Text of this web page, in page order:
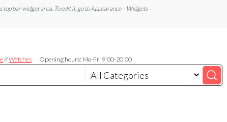
top bar widget area. To edit it, go to Appearance – Widgets
//Watches Opening hours: Mo-Fri 9:00-20:00